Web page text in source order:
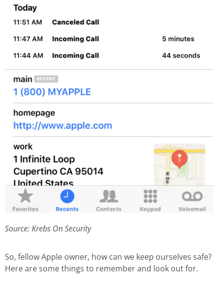
Source: Krebs On Security
So, fellow Apple owner, how can we keep ourselves safe?
Here are some things to remember and look out for.